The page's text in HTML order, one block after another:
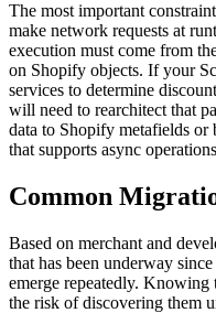
The most important
make network requests at
execution must come from
on Shopify objects. If your
services to determine
will need to rearchitect that
data to Shopify metafields
that supports async
Common
Based on merchant and
that has been underway
emerge repeatedly. Knowing
the risk of discovering them